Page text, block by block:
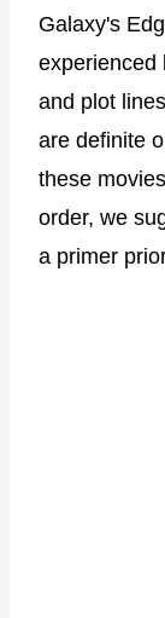
Galaxy's
experienced
and plot lines
are definite
these
order, we
a primer